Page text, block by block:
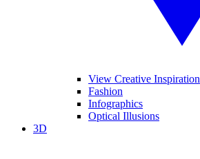
View Creative Inspiration
Fashion
Infographics
Optical Illusions
3D